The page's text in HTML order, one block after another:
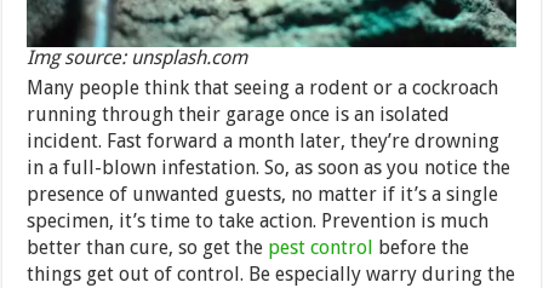
Img source: unsplash.com
Many people think that seeing a rodent or a cockroach
running through their garage once is an isolated
incident. Fast forward a month later, they’re drowning
in a full-blown infestation. So, as soon as you notice the
presence of unwanted guests, no matter if it’s a single
specimen, it’s time to take action. Prevention is much
better than cure, so get the pest control before the
things get out of control. Be especially warry during the